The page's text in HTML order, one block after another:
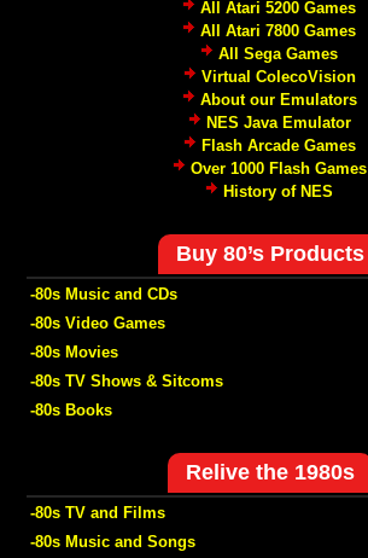
All Atari 5200 Games
All Atari 7800 Games
All Sega Games
Virtual ColecoVision
About our Emulators
NES Java Emulator
Flash Arcade Games
Over 1000 Flash Games
History of NES
Buy 80’s Products
-80s Music and CDs
-80s Video Games
-80s Movies
-80s TV Shows & Sitcoms
-80s Books
Relive the 1980s
-80s TV and Films
-80s Music and Songs